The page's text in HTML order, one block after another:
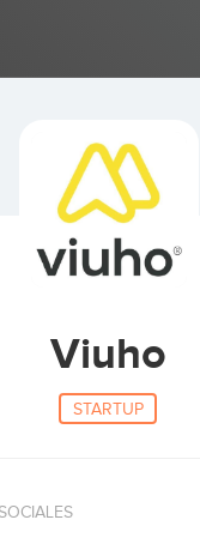
Viuho
STARTUP